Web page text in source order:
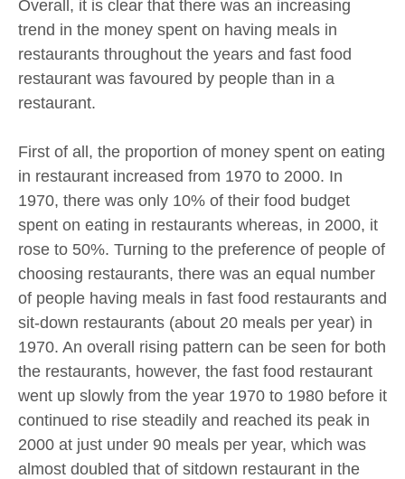
Overall, it is clear that there was an increasing
trend in the money spent on having meals in
restaurants throughout the years and fast food
restaurant was favoured by people than in a
restaurant.
First of all, the proportion of money spent on eating
in restaurant increased from 1970 to 2000. In
1970, there was only 10% of their food budget
spent on eating in restaurants whereas, in 2000, it
rose to 50%. Turning to the preference of people of
choosing restaurants, there was an equal number
of people having meals in fast food restaurants and
sit-down restaurants (about 20 meals per year) in
1970. An overall rising pattern can be seen for both
the restaurants, however, the fast food restaurant
went up slowly from the year 1970 to 1980 before it
continued to rise steadily and reached its peak in
2000 at just under 90 meals per year, which was
almost doubled that of sitdown restaurant in the